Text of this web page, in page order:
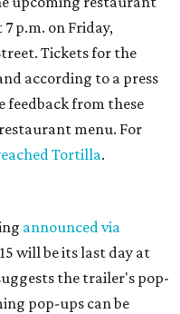
p.m. on Friday,
Tickets for the
according to a press
feedback from these
menu. For
Tortilla.
announced via
will be its last day at
the trailer's pop-
pop-ups can be